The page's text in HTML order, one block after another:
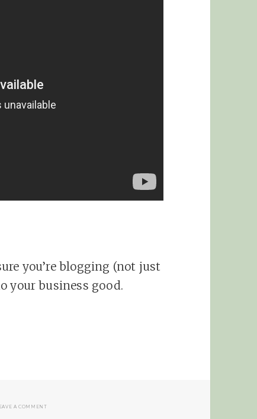
you’re blogging (not just
your business good.
A COMMENTON PERSONAL BLOGGING FOR AFFILIATES